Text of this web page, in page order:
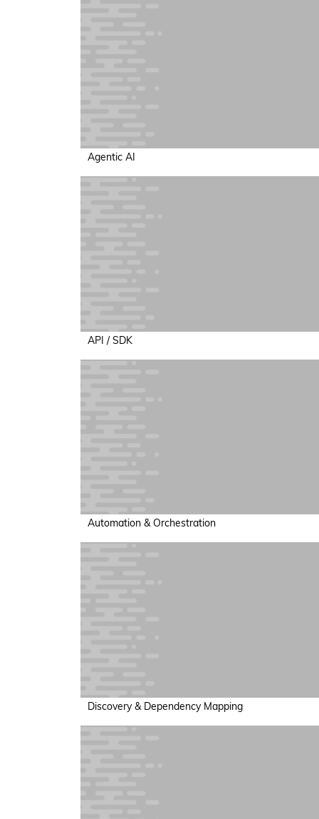
Agentic AI
API / SDK
Automation & Orchestration
Discovery & Dependency Mapping